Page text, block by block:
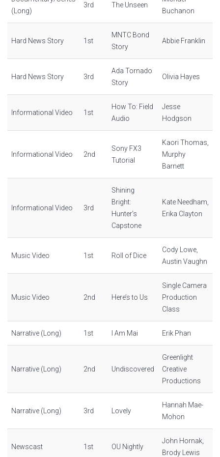
(Long)
3rd The Unseen
Buchanon
Hard News Story 1st
MNTC Bond
Story
Abbie Franklin
Hard News Story 3rd
Ada Tornado
Story
Olivia Hayes
Informational Video 1st
How To: Field
Audio
Jesse
Hodgson
Informational Video 2nd
Sony FX3
Tutorial
Kaori Thomas,
Murphy
Barnett
Informational Video 3rd
Shining
Bright:
Hunter’s
Capstone
Kate Needham,
Erika Clayton
Music Video 1st Roll of Dice
Cody Lowe,
Austin Vaughn
Music Video 2nd Here’s to Us
Single Camera
Production
Class
Narrative (Long) 1st I Am Mai Erik Phan
Narrative (Long) 2nd Undiscovered
Greenlight
Creative
Productions
Narrative (Long) 3rd Lovely
Hannah Mae-
Mohon
Newscast 1st OU Nightly
John Hornak,
Brody Lewis